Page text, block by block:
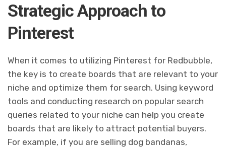
Strategic Approach to
Pinterest
When it comes to utilizing Pinterest for Redbubble,
the key is to create boards that are relevant to your
niche and optimize them for search. Using keyword
tools and conducting research on popular search
queries related to your niche can help you create
boards that are likely to attract potential buyers.
For example, if you are selling dog bandanas,